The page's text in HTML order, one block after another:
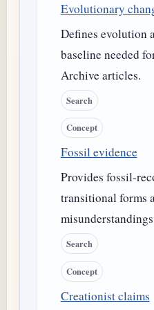
Evolutionary
Defines evolution
baseline needed
Archive articles.
Search
Concept
Fossil evidence
Provides fossil-
transitional forms
Search
Concept
Creationist claims